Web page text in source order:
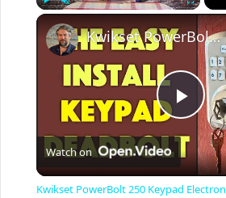
Fullscreen
P
l
Kwikset PowerBolt 250 Keypad Electronic Lock -- INSTALL & REVIEW
Watch on
Kwikset PowerBolt 250 Keypad